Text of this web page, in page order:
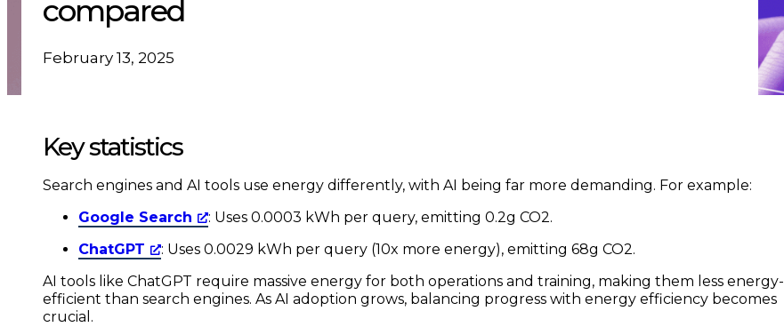
compared
February 13, 2025
Key statistics
Search engines and AI tools use energy differently, with AI being far more demanding. For example:
Google Search
: Uses 0.0003 kWh per query, emitting 0.2g CO2.
ChatGPT
: Uses 0.0029 kWh per query (10x more energy), emitting 68g CO2.
AI tools like ChatGPT require massive energy for both operations and training, making them less energy-
efficient than search engines. As AI adoption grows, balancing progress with energy efficiency becomes
crucial.